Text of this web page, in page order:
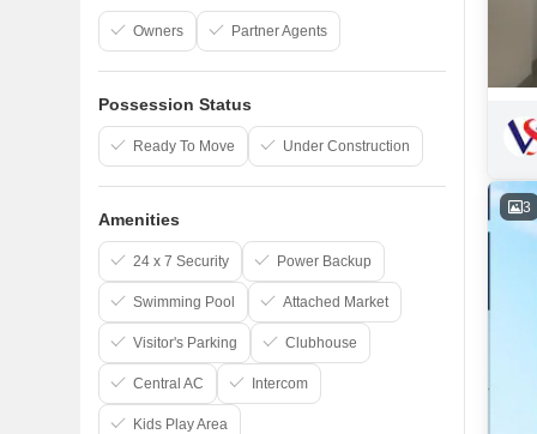
3
Owners Partner Agents
Possession Status
Ready To Move Under Construction
Amenities
24 x 7 Security Power Backup
Swimming Pool Attached Market
Visitor's Parking Clubhouse
Central AC Intercom
Kids Play Area